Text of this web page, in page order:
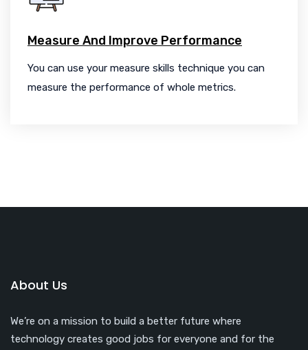
Measure And Improve Performance
You can use your measure skills technique you can
measure the performance of whole metrics.
About Us
We’re on a mission to build a better future where
technology creates good jobs for everyone and for the